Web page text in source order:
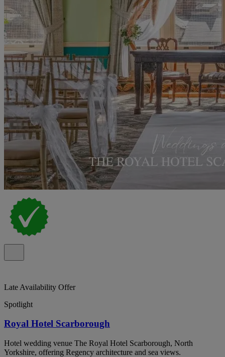
Late Availability Offer
Spotlight
Royal Hotel Scarborough
Hotel wedding venue The Royal Hotel Scarborough, North
Yorkshire, offering Regency architecture and sea views.